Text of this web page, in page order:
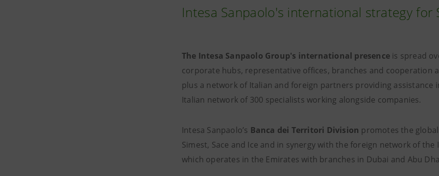
Intesa Sanpaolo's international strategy for
The Intesa Sanpaolo Group's international presence is spread
corporate hubs, representative offices, branches and cooperation
plus a network of Italian and foreign partners providing
Italian network of 300 specialists working alongside companies.
Intesa Sanpaolo’s Banca dei Territori Division promotes the
Simest, Sace and Ice and in synergy with the foreign network of
which operates in the Emirates with branches in Dubai and Abu